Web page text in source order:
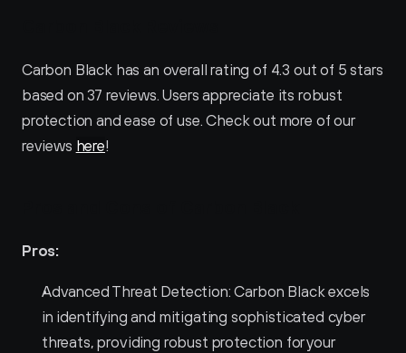
Carbon Black has an overall rating of 4.3 out of 5 stars
based on 37 reviews. Users appreciate its robust
protection and ease of use. Check out more of our
reviews here!
Pros:
Advanced Threat Detection: Carbon Black excels
in identifying and mitigating sophisticated cyber
threats, providing robust protection for your